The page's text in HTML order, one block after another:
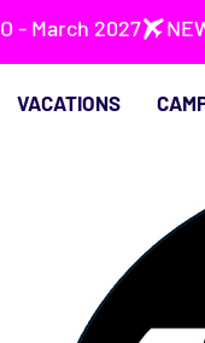
VACATIONS